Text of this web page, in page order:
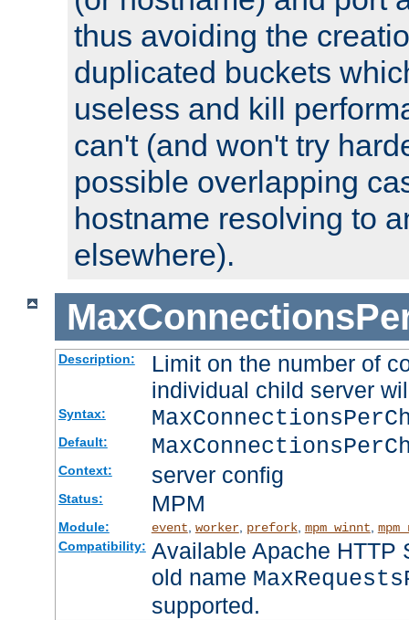
thus avoiding the
duplicated buckets
useless and kill
can't (and won't try
possible overlapping
hostname resolving to
elsewhere).
Description:
Limit on the number of
individual child server
Syntax:
Default:
Context: server config
Status: MPM
Module: event worker, prefork, mpm_winnt
Compatibility: Available Apache HTTP
old name
supported.